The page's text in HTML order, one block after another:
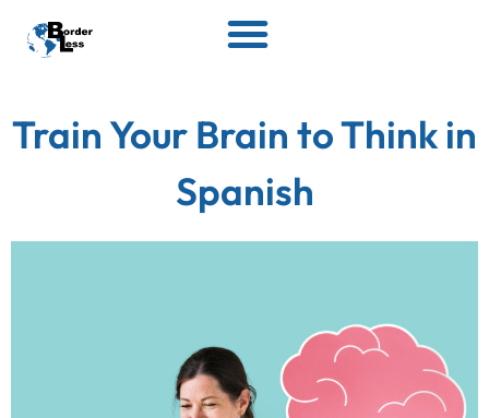
Train Your Brain to Think in
Spanish